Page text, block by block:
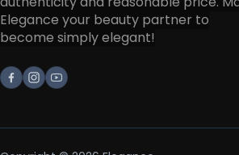
Elegance your beauty partner to
become simply elegant!
Facebook
Instagram
Youtube